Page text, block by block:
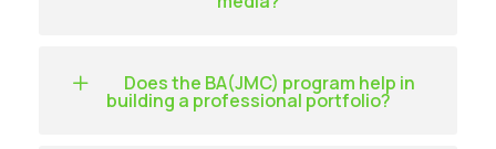
Does the BA(JMC) program help in
building a professional portfolio?